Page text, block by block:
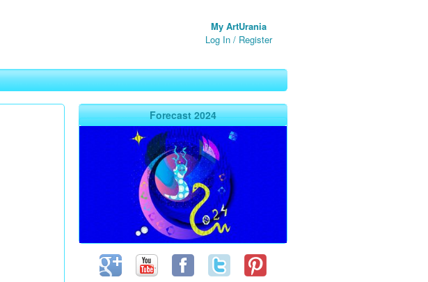
My ArtUrania
Log In / Register
Forecast 2024